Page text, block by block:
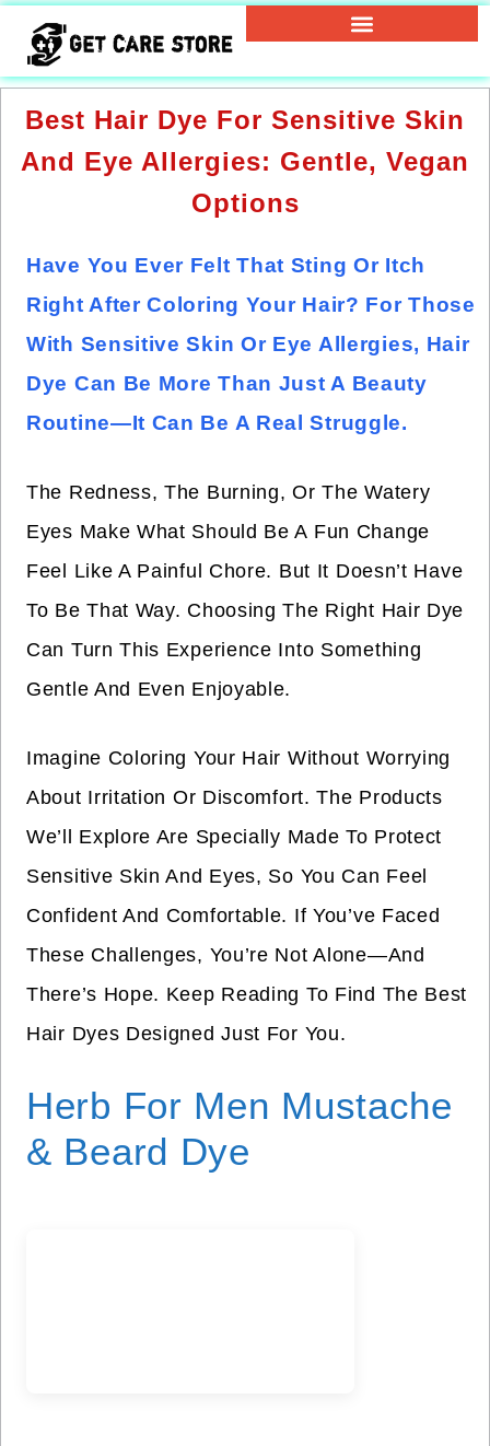
Best Hair Dye For Sensitive Skin
And Eye Allergies: Gentle, Vegan
Options
Have You Ever Felt That Sting Or Itch
Right After Coloring Your Hair? For Those
With Sensitive Skin Or Eye Allergies, Hair
Dye Can Be More Than Just A Beauty
Routine—It Can Be A Real Struggle.
The Redness, The Burning, Or The Watery
Eyes Make What Should Be A Fun Change
Feel Like A Painful Chore. But It Doesn’t Have
To Be That Way. Choosing The Right Hair Dye
Can Turn This Experience Into Something
Gentle And Even Enjoyable.
Imagine Coloring Your Hair Without Worrying
About Irritation Or Discomfort. The Products
We’ll Explore Are Specially Made To Protect
Sensitive Skin And Eyes, So You Can Feel
Confident And Comfortable. If You’ve Faced
These Challenges, You’re Not Alone—And
There’s Hope. Keep Reading To Find The Best
Hair Dyes Designed Just For You.
Herb For Men Mustache
& Beard Dye